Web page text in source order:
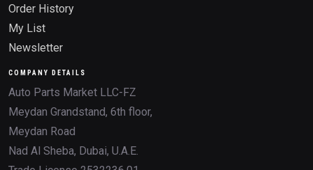
Order History
My List
Newsletter
COMPANY DETAILS
Auto Parts Market LLC-FZ
Meydan Grandstand, 6th floor,
Meydan Road
Nad Al Sheba, Dubai, U.A.E.